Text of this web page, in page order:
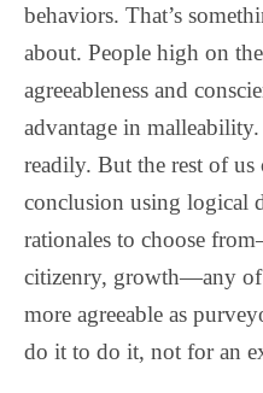
behaviors. That’s
about. People high on
agreeableness and
advantage in
readily. But the rest of us
conclusion using logical
rationales to choose
citizenry, growth—any
more agreeable as
do it to do it, not for an